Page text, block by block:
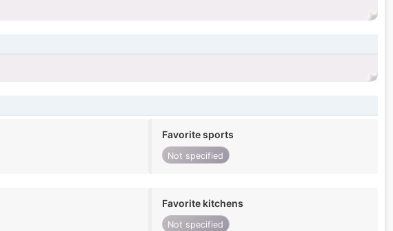
Favorite sports
Not specified
Favorite kitchens
Not specified